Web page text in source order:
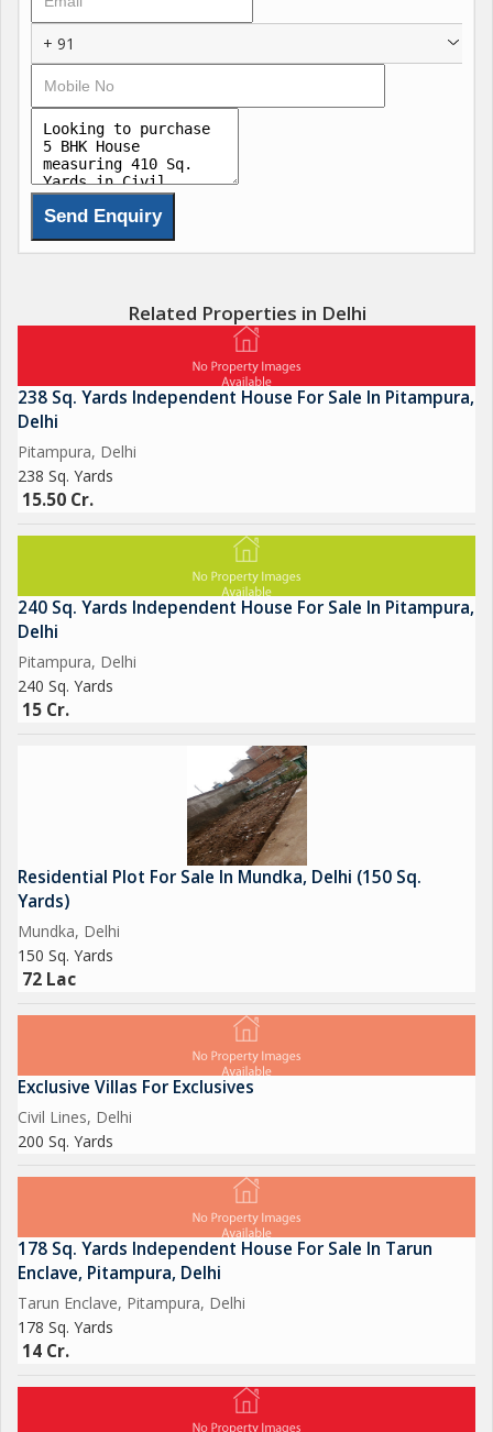
+ 91
Related Properties in Delhi
238 Sq. Yards Independent House For Sale In Pitampura,
Delhi
Pitampura, Delhi
238 Sq. Yards
15.50 Cr.
240 Sq. Yards Independent House For Sale In Pitampura,
Delhi
Pitampura, Delhi
240 Sq. Yards
15 Cr.
Residential Plot For Sale In Mundka, Delhi (150 Sq.
Yards)
Mundka, Delhi
150 Sq. Yards
72 Lac
Exclusive Villas For Exclusives
Civil Lines, Delhi
200 Sq. Yards
178 Sq. Yards Independent House For Sale In Tarun
Enclave, Pitampura, Delhi
Tarun Enclave, Pitampura, Delhi
178 Sq. Yards
14 Cr.